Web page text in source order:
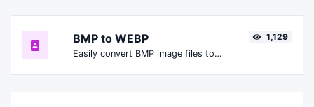
BMP to WEBP
Easily convert BMP image files to WEBP.
1,129